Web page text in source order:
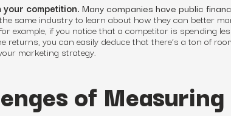
competition. Many companies have public
same industry to learn about how they can better
example, if you notice that a competitor is spending
returns, you can easily deduce that there’s a ton of
marketing strategy.
of